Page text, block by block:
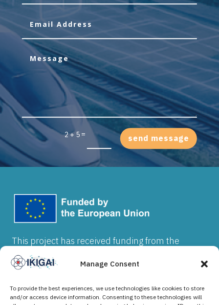
Manage Consent
To provide the best experiences, we use technologies like cookies to store
and/or access device information. Consenting to these technologies will
This project has received funding from the
European Union’s Horizon Europe research and
innovation programme under grant agreement
are however those of the author(s) and do not
necessarily reflect those of the European Union
2 + 5 = send message